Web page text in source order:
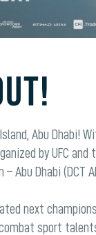
Abu Dhabi!
by UFC
Abu Dhabi (DCT
next
sport